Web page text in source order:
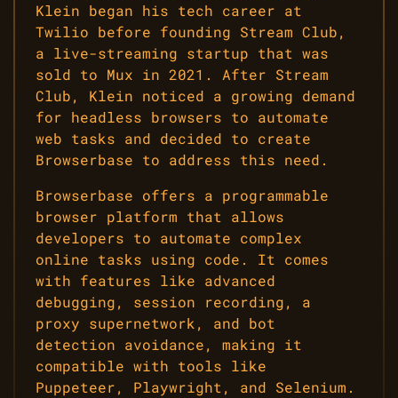
Klein began his tech career at
Twilio before founding Stream Club,
a live-streaming startup that was
sold to Mux in 2021. After Stream
Club, Klein noticed a growing demand
for headless browsers to automate
web tasks and decided to create
Browserbase to address this need.
Browserbase offers a programmable
browser platform that allows
developers to automate complex
online tasks using code. It comes
with features like advanced
debugging, session recording, a
proxy supernetwork, and bot
detection avoidance, making it
compatible with tools like
Puppeteer, Playwright, and Selenium.